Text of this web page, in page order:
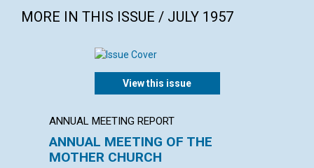
MORE IN THIS ISSUE / JULY 1957
View this issue
ANNUAL MEETING REPORT
ANNUAL MEETING OF THE
MOTHER CHURCH